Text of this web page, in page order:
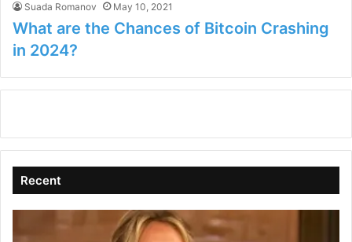
Suada Romanov May 10, 2021
What are the Chances of Bitcoin Crashing
in 2024?
Recent